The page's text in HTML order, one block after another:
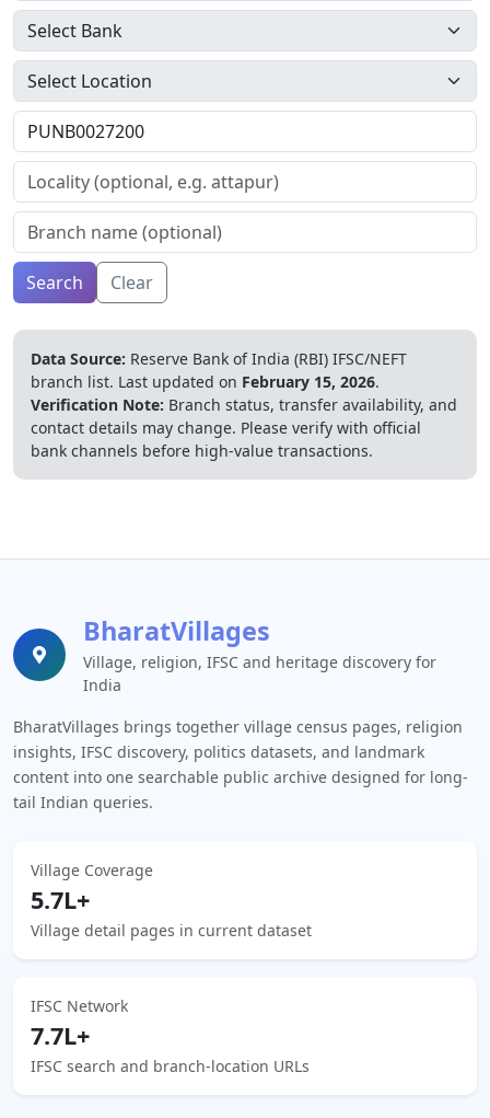
Search Clear
Data Source: Reserve Bank of India (RBI) IFSC/NEFT
branch list. Last updated on February 15, 2026.
Verification Note: Branch status, transfer availability, and
contact details may change. Please verify with official
bank channels before high-value transactions.
BharatVillages
Village, religion, IFSC and heritage discovery for
India
BharatVillages brings together village census pages, religion
insights, IFSC discovery, politics datasets, and landmark
content into one searchable public archive designed for long-
tail Indian queries.
Village Coverage
5.7L+
Village detail pages in current dataset
IFSC Network
7.7L+
IFSC search and branch-location URLs